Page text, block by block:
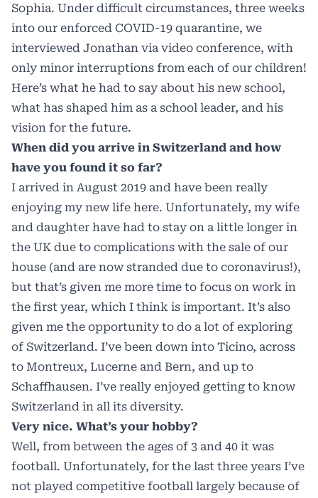
Sophia. Under difficult circumstances, three weeks
into our enforced COVID-19 quarantine, we
interviewed Jonathan via video conference, with
only minor interruptions from each of our children!
Here’s what he had to say about his new school,
what has shaped him as a school leader, and his
vision for the future.
When did you arrive in Switzerland and how
have you found it so far?
I arrived in August 2019 and have been really
enjoying my new life here. Unfortunately, my wife
and daughter have had to stay on a little longer in
the UK due to complications with the sale of our
house (and are now stranded due to coronavirus!),
but that’s given me more time to focus on work in
the first year, which I think is important. It’s also
given me the opportunity to do a lot of exploring
of Switzerland. I’ve been down into Ticino, across
to Montreux, Lucerne and Bern, and up to
Schaffhausen. I’ve really enjoyed getting to know
Switzerland in all its diversity.
Very nice. What’s your hobby?
Well, from between the ages of 3 and 40 it was
football. Unfortunately, for the last three years I’ve
not played competitive football largely because of